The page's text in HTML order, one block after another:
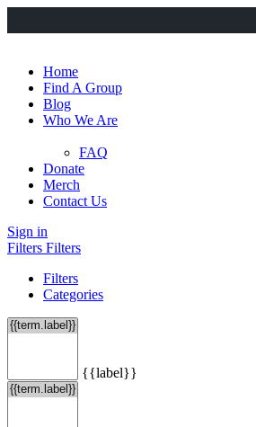
Home
Find A Group
Blog
Who We Are
FAQ
Donate
Merch
Contact Us
Sign in
Filters Filters
Filters
Categories
{{label}}